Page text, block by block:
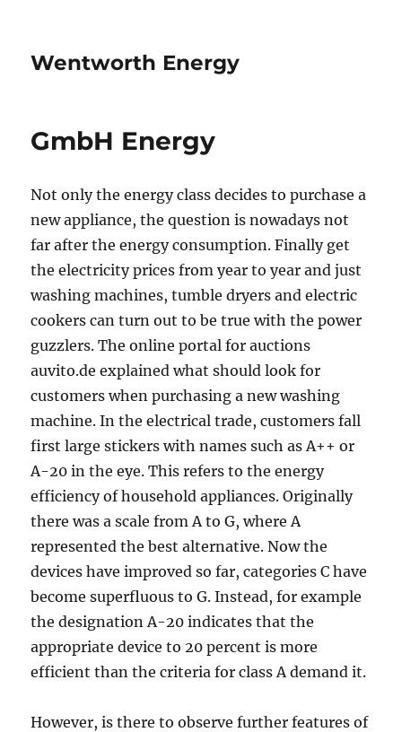
Wentworth Energy
GmbH Energy
Not only the energy class decides to purchase a
new appliance, the question is nowadays not
far after the energy consumption. Finally get
the electricity prices from year to year and just
washing machines, tumble dryers and electric
cookers can turn out to be true with the power
guzzlers. The online portal for auctions
auvito.de explained what should look for
customers when purchasing a new washing
machine. In the electrical trade, customers fall
first large stickers with names such as A++ or
A-20 in the eye. This refers to the energy
efficiency of household appliances. Originally
there was a scale from A to G, where A
represented the best alternative. Now the
devices have improved so far, categories C have
become superfluous to G. Instead, for example
the designation A-20 indicates that the
appropriate device to 20 percent is more
efficient than the criteria for class A demand it.
However, is there to observe further features of